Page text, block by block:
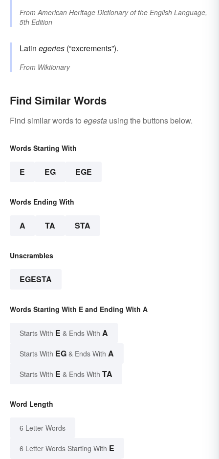
From American Heritage Dictionary of the English Language,
5th Edition
Latin egeries (“excrements”).
From Wiktionary
Find Similar Words
Find similar words to egesta using the buttons below.
Words Starting With
E EG EGE
Words Ending With
A TA STA
Unscrambles
EGESTA
Words Starting With E and Ending With A
Starts With E & Ends With A
Starts With EG & Ends With A
Starts With E & Ends With TA
Word Length
6 Letter Words
6 Letter Words Starting With E